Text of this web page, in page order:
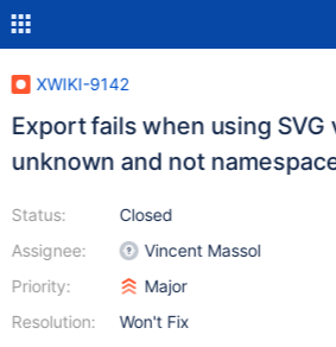
XWIKI-9142
Export fails when using SVG
unknown and not
Status:
Assignee:
Priority:
Resolution:
Closed
Vincent Massol
Major
Won't Fix